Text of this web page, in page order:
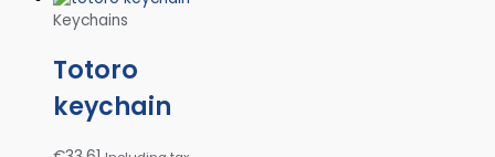
Keychains
Totoro
keychain